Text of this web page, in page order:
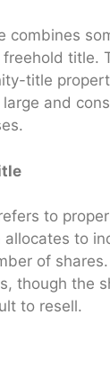
combines
title.
title
and
to
to
of
though the
to resell.